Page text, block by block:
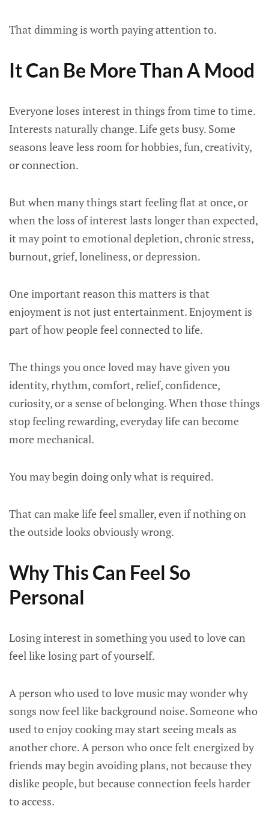
That dimming is worth paying attention to.
It Can Be More Than A Mood
Everyone loses interest in things from time to time.
Interests naturally change. Life gets busy. Some
seasons leave less room for hobbies, fun, creativity,
or connection.
But when many things start feeling flat at once, or
when the loss of interest lasts longer than expected,
it may point to emotional depletion, chronic stress,
burnout, grief, loneliness, or depression.
One important reason this matters is that
enjoyment is not just entertainment. Enjoyment is
part of how people feel connected to life.
The things you once loved may have given you
identity, rhythm, comfort, relief, confidence,
curiosity, or a sense of belonging. When those things
stop feeling rewarding, everyday life can become
more mechanical.
You may begin doing only what is required.
That can make life feel smaller, even if nothing on
the outside looks obviously wrong.
Why This Can Feel So
Personal
Losing interest in something you used to love can
feel like losing part of yourself.
A person who used to love music may wonder why
songs now feel like background noise. Someone who
used to enjoy cooking may start seeing meals as
another chore. A person who once felt energized by
friends may begin avoiding plans, not because they
dislike people, but because connection feels harder
to access.